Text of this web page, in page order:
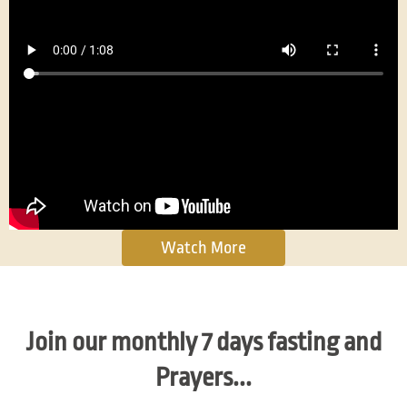
Watch More
Join our monthly 7 days fasting and
Prayers...